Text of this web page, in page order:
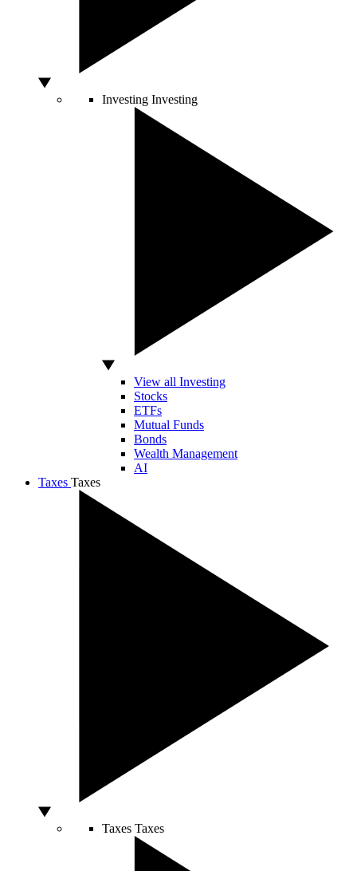
Investing Investing
View all Investing
Stocks
ETFs
Mutual Funds
Bonds
Wealth Management
AI
Taxes Taxes
Taxes Taxes